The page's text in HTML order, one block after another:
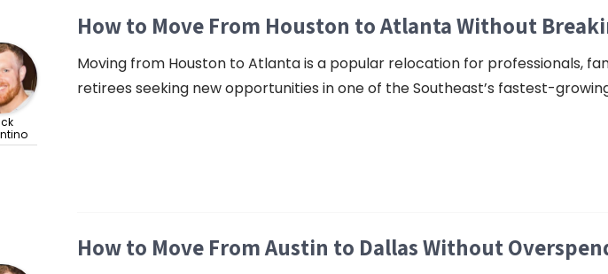
How to Move From Houston to Atlanta Without
Moving from Houston to Atlanta is a popular relocation for professionals,
retirees seeking new opportunities in one of the Southeast’s fastest-
How to Move From Austin to Dallas Without